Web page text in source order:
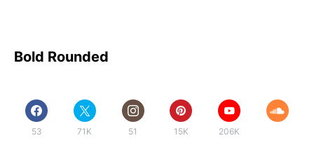
Bold Rounded
53 71K 51 15K 206K